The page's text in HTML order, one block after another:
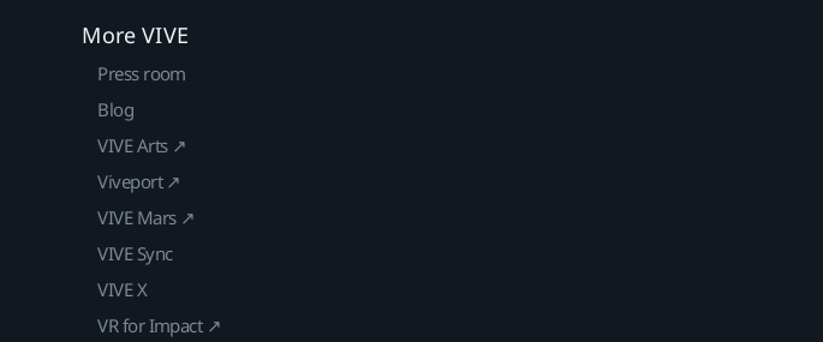
More VIVE
Press room
Blog
VIVE Arts ↗
Viveport ↗
VIVE Mars ↗
VIVE Sync
VIVE X
VR for Impact ↗